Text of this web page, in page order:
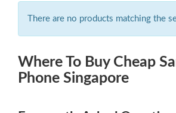
There are no products matching the
Where To Buy Cheap
Phone Singapore